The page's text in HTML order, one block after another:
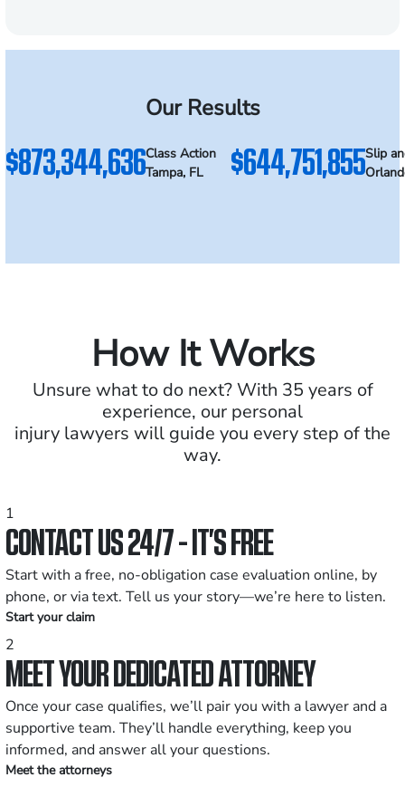
Our Results
$873,344,636Class Action
Tampa, FL
$644,751,855Slip
How It Works
Unsure what to do next? With 35 years of
experience, our personal
injury lawyers will guide you every step of the
way.
1
CONTACT US 24/7 - IT’S FREE
Start with a free, no-obligation case evaluation online, by
phone, or via text. Tell us your story—we’re here to listen.
Start your claim
2
MEET YOUR DEDICATED ATTORNEY
Once your case qualifies, we’ll pair you with a lawyer and a
supportive team. They’ll handle everything, keep you
informed, and answer all your questions.
Meet the attorneys